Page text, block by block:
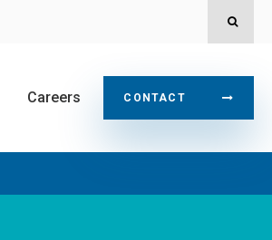
Careers CONTACT